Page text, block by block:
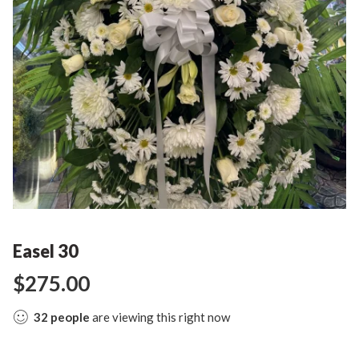
Easel 30
$275.00
32 people are viewing this right now